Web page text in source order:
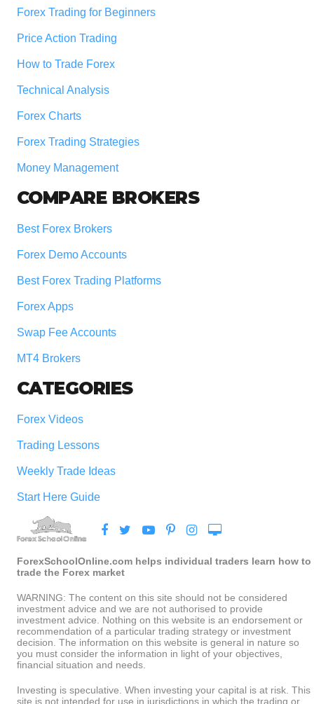
Forex Trading for Beginners
Price Action Trading
How to Trade Forex
Technical Analysis
Forex Charts
Forex Trading Strategies
Money Management
COMPARE BROKERS
Best Forex Brokers
Forex Demo Accounts
Best Forex Trading Platforms
Forex Apps
Swap Fee Accounts
MT4 Brokers
CATEGORIES
Forex Videos
Trading Lessons
Weekly Trade Ideas
Start Here Guide
ForexSchoolOnline.com helps individual traders learn how to
trade the Forex market
WARNING: The content on this site should not be considered
investment advice and we are not authorised to provide
investment advice. Nothing on this website is an endorsement or
recommendation of a particular trading strategy or investment
decision. The information on this website is general in nature so
you must consider the information in light of your objectives,
financial situation and needs.
Investing is speculative. When investing your capital is at risk. This
site is not intended for use in jurisdictions in which the trading or